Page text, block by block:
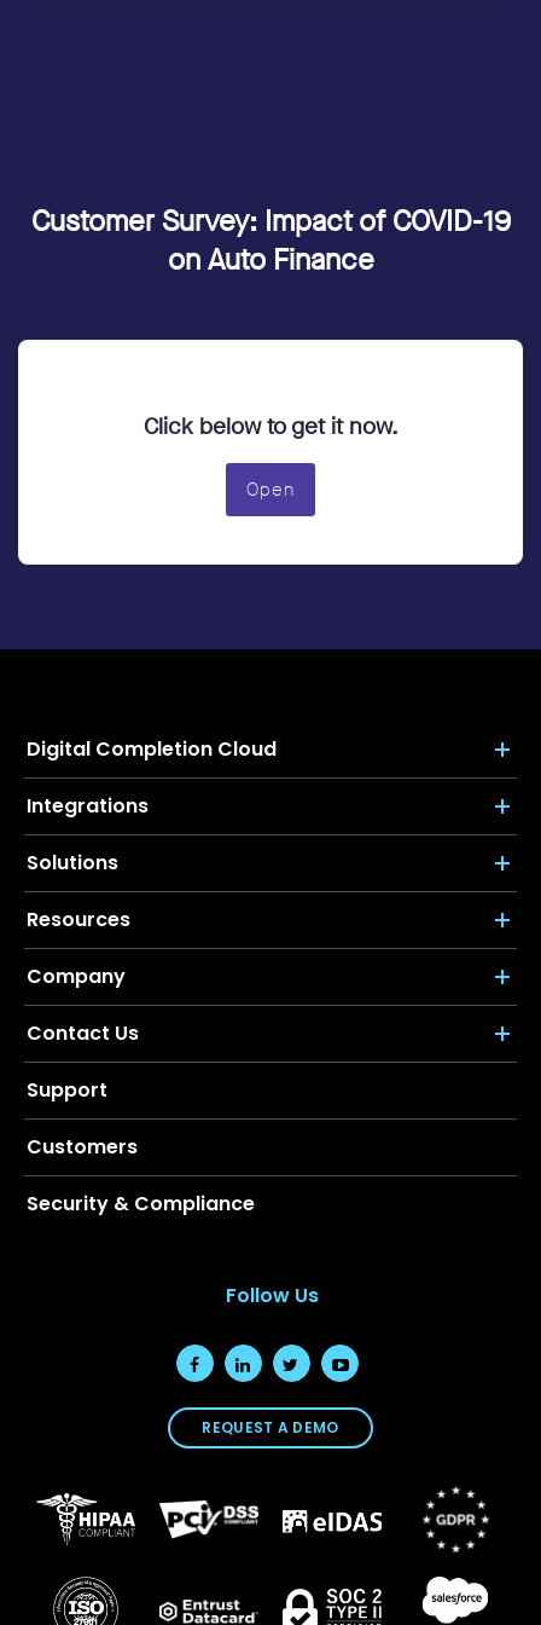
Customer Survey: Impact of COVID-19
on Auto Finance
Click below to get it now.
Open
Digital Completion Cloud
Integrations
Solutions
Resources
Company
Contact Us
Support
Customers
Security & Compliance
Follow Us
REQUEST A DEMO